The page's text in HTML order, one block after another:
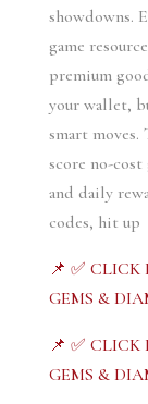
showdowns.
game
premium
your wallet,
smart
score no-cost
and daily
codes, hit up
📌 ✅ CLICK
GEMS &
📌 ✅ CLICK
GEMS &